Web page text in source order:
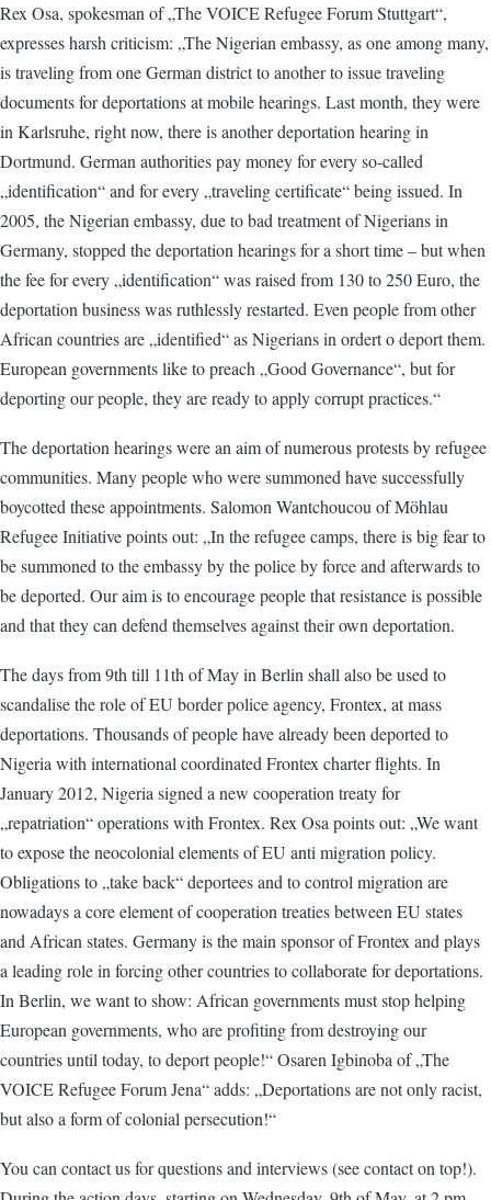
Rex Osa, spokesman of „The VOICE Refugee Forum Stuttgart“,
expresses harsh criticism: „The Nigerian embassy, as one among many,
is traveling from one German district to another to issue traveling
documents for deportations at mobile hearings. Last month, they were
in Karlsruhe, right now, there is another deportation hearing in
Dortmund. German authorities pay money for every so-called
„identification“ and for every „traveling certificate“ being issued. In
2005, the Nigerian embassy, due to bad treatment of Nigerians in
Germany, stopped the deportation hearings for a short time – but when
the fee for every „identification“ was raised from 130 to 250 Euro, the
deportation business was ruthlessly restarted. Even people from other
African countries are „identified“ as Nigerians in ordert o deport them.
European governments like to preach „Good Governance“, but for
deporting our people, they are ready to apply corrupt practices.“
The deportation hearings were an aim of numerous protests by refugee
communities. Many people who were summoned have successfully
boycotted these appointments. Salomon Wantchoucou of Möhlau
Refugee Initiative points out: „In the refugee camps, there is big fear to
be summoned to the embassy by the police by force and afterwards to
be deported. Our aim is to encourage people that resistance is possible
and that they can defend themselves against their own deportation.
The days from 9th till 11th of May in Berlin shall also be used to
scandalise the role of EU border police agency, Frontex, at mass
deportations. Thousands of people have already been deported to
Nigeria with international coordinated Frontex charter flights. In
January 2012, Nigeria signed a new cooperation treaty for
„repatriation“ operations with Frontex. Rex Osa points out: „We want
to expose the neocolonial elements of EU anti migration policy.
Obligations to „take back“ deportees and to control migration are
nowadays a core element of cooperation treaties between EU states
and African states. Germany is the main sponsor of Frontex and plays
a leading role in forcing other countries to collaborate for deportations.
In Berlin, we want to show: African governments must stop helping
European governments, who are profiting from destroying our
countries until today, to deport people!“ Osaren Igbinoba of „The
VOICE Refugee Forum Jena“ adds: „Deportations are not only racist,
but also a form of colonial persecution!“
You can contact us for questions and interviews (see contact on top!).